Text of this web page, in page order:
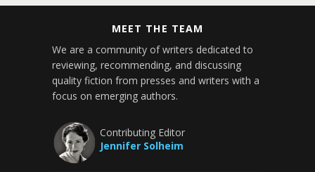
MEET THE TEAM
We are a community of writers dedicated to
reviewing, recommending, and discussing
quality fiction from presses and writers with a
focus on emerging authors.
Contributing Editor
Jennifer Solheim